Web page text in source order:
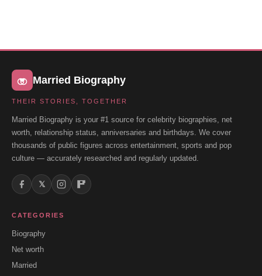
Married Biography
THEIR STORIES, TOGETHER
Married Biography is your #1 source for celebrity biographies, net
worth, relationship status, anniversaries and birthdays. We cover
thousands of public figures across entertainment, sports and pop
culture — accurately researched and regularly updated.
𝕏
CATEGORIES
Biography
Net worth
Married